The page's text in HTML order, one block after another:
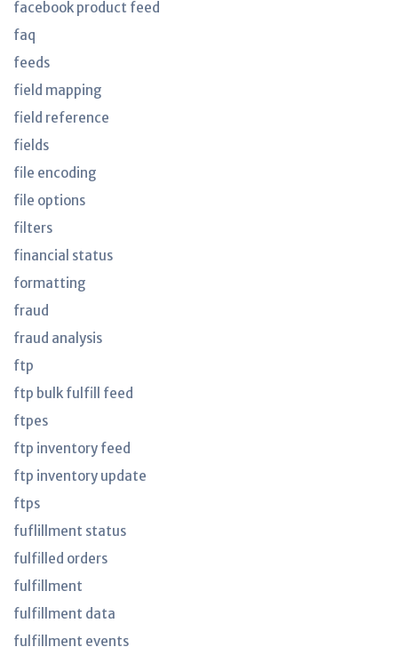
facebook product feed
faq
feeds
field mapping
field reference
fields
file encoding
file options
filters
financial status
formatting
fraud
fraud analysis
ftp
ftp bulk fulfill feed
ftpes
ftp inventory feed
ftp inventory update
ftps
fuflillment status
fulfilled orders
fulfillment
fulfillment data
fulfillment events